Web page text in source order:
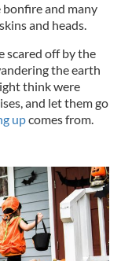
and many
and heads.
scared off by the
the earth
think were
and let them go
upcomes from.